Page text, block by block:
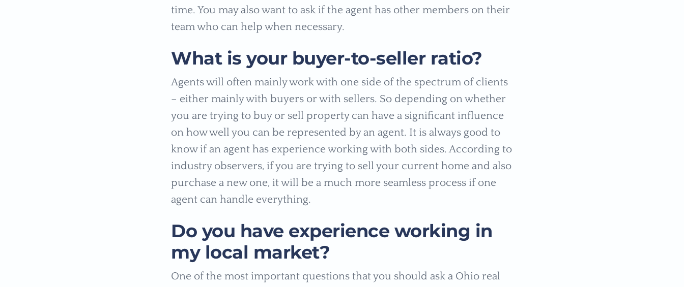
time. You may also want to ask if the agent has other members on their
team who can help when necessary.
What is your buyer-to-seller ratio?
Agents will often mainly work with one side of the spectrum of clients
– either mainly with buyers or with sellers. So depending on whether
you are trying to buy or sell property can have a significant influence
on how well you can be represented by an agent. It is always good to
know if an agent has experience working with both sides. According to
industry observers, if you are trying to sell your current home and also
purchase a new one, it will be a much more seamless process if one
agent can handle everything.
Do you have experience working in
my local market?
One of the most important questions that you should ask a Ohio real